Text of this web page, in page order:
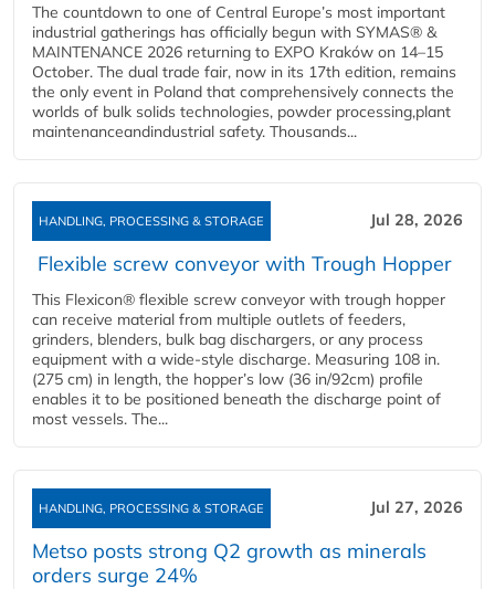
The countdown to one of Central Europe’s most important
industrial gatherings has officially begun with SYMAS® &
MAINTENANCE 2026 returning to EXPO Kraków on 14–15
October. The dual trade fair, now in its 17th edition, remains
the only event in Poland that comprehensively connects the
worlds of bulk solids technologies, powder processing,plant
maintenanceandindustrial safety. Thousands...
HANDLING, PROCESSING & STORAGE Jul 28, 2026
Flexible screw conveyor with Trough Hopper
This Flexicon® flexible screw conveyor with trough hopper
can receive material from multiple outlets of feeders,
grinders, blenders, bulk bag dischargers, or any process
equipment with a wide-style discharge. Measuring 108 in.
(275 cm) in length, the hopper’s low (36 in/92cm) profile
enables it to be positioned beneath the discharge point of
most vessels. The...
HANDLING, PROCESSING & STORAGE Jul 27, 2026
Metso posts strong Q2 growth as minerals
orders surge 24%